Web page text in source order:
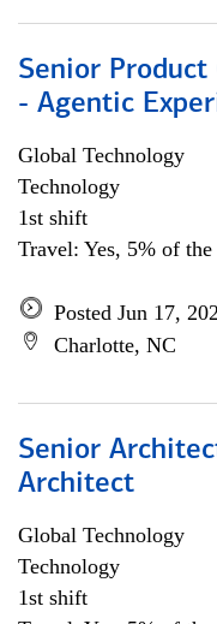
Senior
- Agentic
Global Technology
Technology
1st shift
Travel: Yes, 5% of
Posted Jun 17,
Charlotte, NC
Senior
Architect
Global Technology
Technology
1st shift